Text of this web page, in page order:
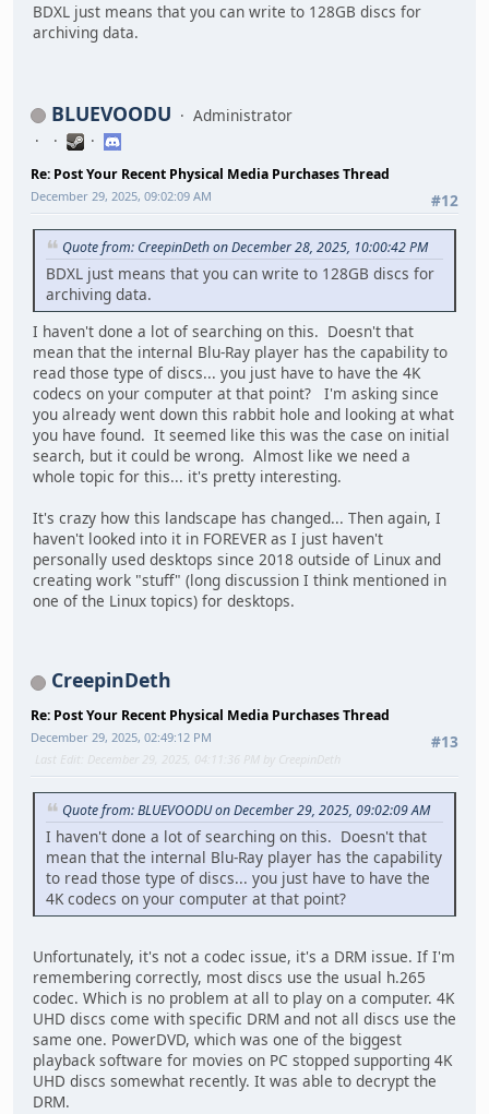
BDXL just means that you can write to 128GB discs for
archiving data.
BLUEVOODU Administrator
Re: Post Your Recent Physical Media Purchases Thread
#12
December 29, 2025, 09:02:09 AM
Quote from: CreepinDeth on December 28, 2025, 10:00:42 PM
BDXL just means that you can write to 128GB discs for
archiving data.
I haven't done a lot of searching on this. Doesn't that
mean that the internal Blu-Ray player has the capability to
read those type of discs... you just have to have the 4K
codecs on your computer at that point? I'm asking since
you already went down this rabbit hole and looking at what
you have found. It seemed like this was the case on initial
search, but it could be wrong. Almost like we need a
whole topic for this... it's pretty interesting.
It's crazy how this landscape has changed... Then again, I
haven't looked into it in FOREVER as I just haven't
personally used desktops since 2018 outside of Linux and
creating work "stuff" (long discussion I think mentioned in
one of the Linux topics) for desktops.
CreepinDeth
Re: Post Your Recent Physical Media Purchases Thread
#13
December 29, 2025, 02:49:12 PM
Last Edit : December 29, 2025, 04:11:36 PM by CreepinDeth
Quote from: BLUEVOODU on December 29, 2025, 09:02:09 AM
I haven't done a lot of searching on this. Doesn't that
mean that the internal Blu-Ray player has the capability
to read those type of discs... you just have to have the
4K codecs on your computer at that point?
Unfortunately, it's not a codec issue, it's a DRM issue. If I'm
remembering correctly, most discs use the usual h.265
codec. Which is no problem at all to play on a computer. 4K
UHD discs come with specific DRM and not all discs use the
same one. PowerDVD, which was one of the biggest
playback software for movies on PC stopped supporting 4K
UHD discs somewhat recently. It was able to decrypt the
DRM.